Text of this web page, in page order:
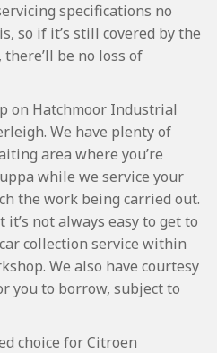
specifications no
so if it’s still covered by the
be no loss of
on Hatchmoor Industrial
We have plenty of
area where you’re
while we service your
the work being carried out.
it’s not always easy to get to
collection service within
We also have courtesy
you to borrow, subject to
choice for Citroen